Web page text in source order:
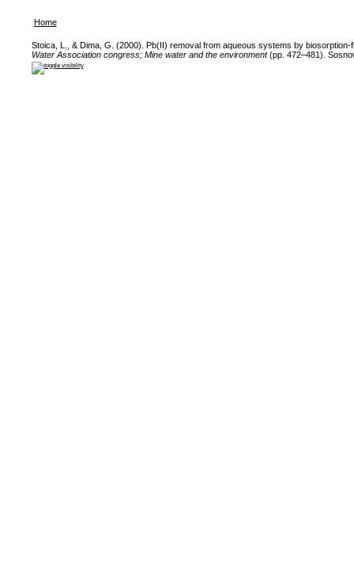
Home
Stoica, L., & Dima, G. (2000). Pb(II) removal from aqueous systems by
Water Association congress; Mine water and the environment(pp. 472–481).